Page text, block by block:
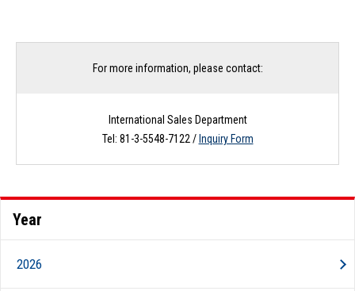
For more information, please contact:
International Sales Department
Tel: 81-3-5548-7122 / Inquiry Form
Year
2026